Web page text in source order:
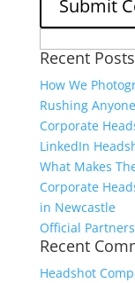
for:
Recent Posts
How We
Rushing
Corporate
LinkedIn
What Makes
Corporate
in Newcastle
Official
Recent
Headshot